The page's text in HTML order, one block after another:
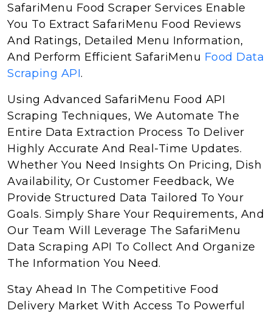
SafariMenu Food Scraper Services Enable
You To Extract SafariMenu Food Reviews
And Ratings, Detailed Menu Information,
And Perform Efficient SafariMenu Food Data
Scraping API.
Using Advanced SafariMenu Food API
Scraping Techniques, We Automate The
Entire Data Extraction Process To Deliver
Highly Accurate And Real-Time Updates.
Whether You Need Insights On Pricing, Dish
Availability, Or Customer Feedback, We
Provide Structured Data Tailored To Your
Goals. Simply Share Your Requirements, And
Our Team Will Leverage The SafariMenu
Data Scraping API To Collect And Organize
The Information You Need.
Stay Ahead In The Competitive Food
Delivery Market With Access To Powerful